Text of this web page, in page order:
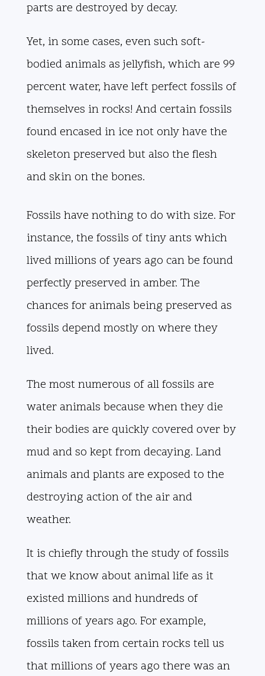
parts are destroyed by decay.
Yet, in some cases, even such soft-
bodied animals as jellyfish, which are 99
percent water, have left perfect fossils of
themselves in rocks! And certain fossils
found encased in ice not only have the
skeleton preserved but also the flesh
and skin on the bones.
Fossils have nothing to do with size. For
instance, the fossils of tiny ants which
lived millions of years ago can be found
perfectly preserved in amber. The
chances for animals being preserved as
fossils depend mostly on where they
lived.
The most numerous of all fossils are
water animals because when they die
their bodies are quickly covered over by
mud and so kept from decaying. Land
animals and plants are exposed to the
destroying action of the air and
weather.
It is chiefly through the study of fossils
that we know about animal life as it
existed millions and hundreds of
millions of years ago. For example,
fossils taken from certain rocks tell us
that millions of years ago there was an